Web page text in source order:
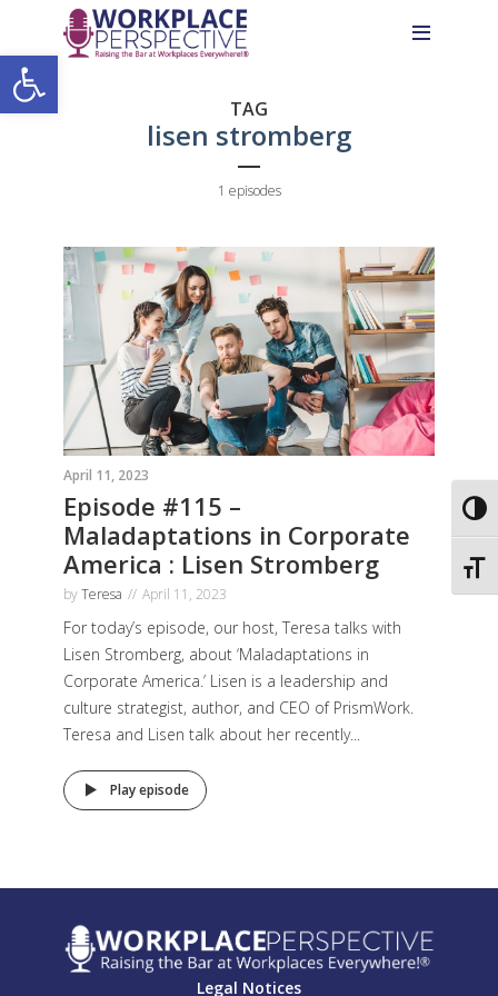
Open toolbar
Content
navigation
TAG
lisen stromberg
1 episodes
April 11, 2023
Episode #115 –
Maladaptations in Corporate
America : Lisen Stromberg
byTeresa April 11, 2023
For today’s episode, our host, Teresa talks with
Lisen Stromberg, about ‘Maladaptations in
Corporate America.’ Lisen is a leadership and
culture strategist, author, and CEO of PrismWork.
Teresa and Lisen talk about her recently...
Play episode
Legal Notices